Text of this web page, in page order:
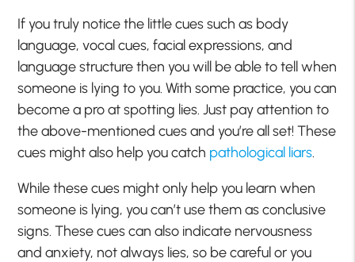
If you truly notice the little cues such as body
language, vocal cues, facial expressions, and
language structure then you will be able to tell when
someone is lying to you. With some practice, you can
become a pro at spotting lies. Just pay attention to
the above-mentioned cues and you’re all set! These
cues might also help you catch pathological liars.
While these cues might only help you learn when
someone is lying, you can’t use them as conclusive
signs. These cues can also indicate nervousness
and anxiety, not always lies, so be careful or you